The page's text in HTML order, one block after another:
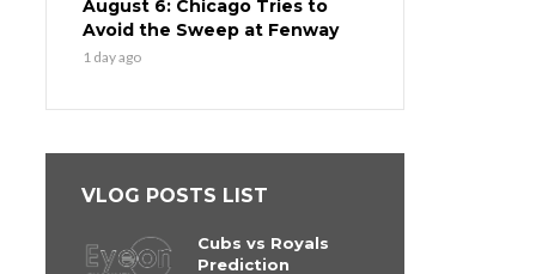
August 6: Chicago Tries to
Avoid the Sweep at Fenway
1 day ago
VLOG POSTS LIST
Cubs vs Royals
Prediction